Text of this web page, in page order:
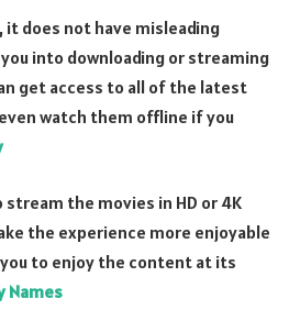
does not have misleading
into downloading or streaming
get access to all of the latest
watch them offline if you
stream the movies in HD or 4K
the experience more enjoyable
to enjoy the content at its
Names